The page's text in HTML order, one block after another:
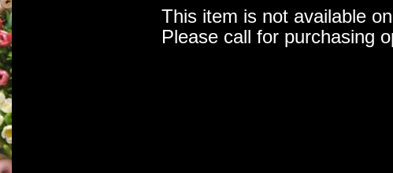
This item is not available
Please call for purchasing